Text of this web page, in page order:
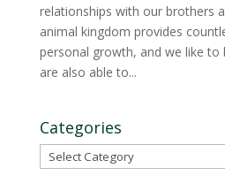
relationships with our brothers
animal kingdom provides
personal growth, and we like to
are also able to...
Categories
Categories